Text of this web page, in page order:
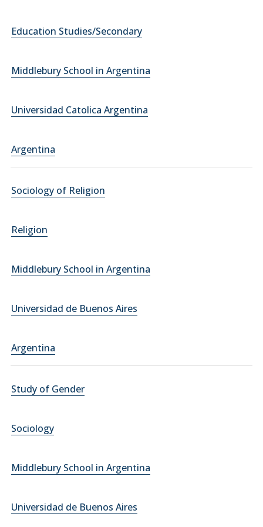
Education Studies/Secondary
Middlebury School in Argentina
Universidad Catolica Argentina
Argentina
Sociology of Religion
Religion
Middlebury School in Argentina
Universidad de Buenos Aires
Argentina
Study of Gender
Sociology
Middlebury School in Argentina
Universidad de Buenos Aires